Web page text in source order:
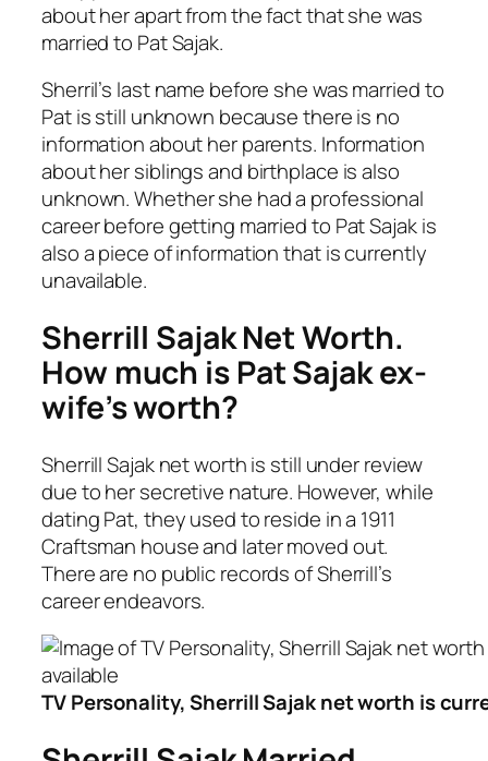
about her apart from the fact that she was
married to Pat Sajak.
Sherril’s last name before she was married to
Pat is still unknown because there is no
information about her parents. Information
about her siblings and birthplace is also
unknown. Whether she had a professional
career before getting married to Pat Sajak is
also a piece of information that is currently
unavailable.
Sherrill Sajak Net Worth.
How much is Pat Sajak ex-
wife’s worth?
Sherrill Sajak net worth is still under review
due to her secretive nature. However, while
dating Pat, they used to reside in a 1911
Craftsman house and later moved out.
There are no public records of Sherrill’s
career endeavors.
TV Personality, Sherrill Sajak net worth is